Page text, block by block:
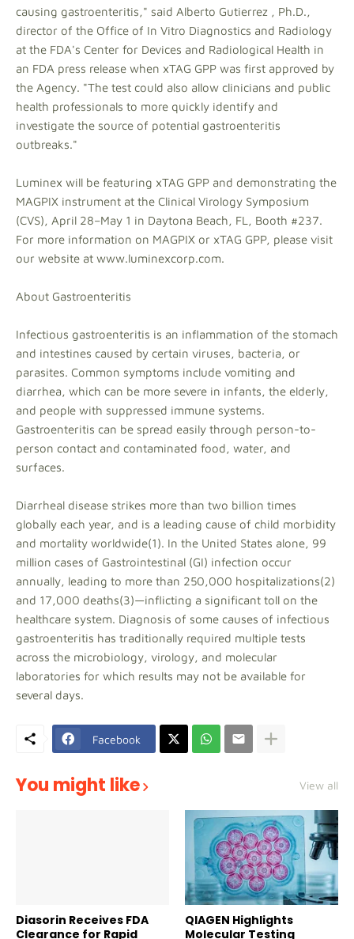
causing gastroenteritis," said Alberto Gutierrez , Ph.D.,
director of the Office of In Vitro Diagnostics and Radiology
at the FDA's Center for Devices and Radiological Health in
an FDA press release when xTAG GPP was first approved by
the Agency. "The test could also allow clinicians and public
health professionals to more quickly identify and
investigate the source of potential gastroenteritis
outbreaks."
Luminex will be featuring xTAG GPP and demonstrating the
MAGPIX instrument at the Clinical Virology Symposium
(CVS), April 28–May 1 in Daytona Beach, FL, Booth #237.
For more information on MAGPIX or xTAG GPP, please visit
our website at www.luminexcorp.com.
About Gastroenteritis
Infectious gastroenteritis is an inflammation of the stomach
and intestines caused by certain viruses, bacteria, or
parasites. Common symptoms include vomiting and
diarrhea, which can be more severe in infants, the elderly,
and people with suppressed immune systems.
Gastroenteritis can be spread easily through person-to-
person contact and contaminated food, water, and
surfaces.
Diarrheal disease strikes more than two billion times
globally each year, and is a leading cause of child morbidity
and mortality worldwide(1). In the United States alone, 99
million cases of Gastrointestinal (GI) infection occur
annually, leading to more than 250,000 hospitalizations(2)
and 17,000 deaths(3)—inflicting a significant toll on the
healthcare system. Diagnosis of some causes of infectious
gastroenteritis has traditionally required multiple tests
across the microbiology, virology, and molecular
laboratories for which results may not be available for
several days.
Facebook
You might like View all
Diasorin Receives FDA
Clearance for Rapid
QIAGEN Highlights
Molecular Testing